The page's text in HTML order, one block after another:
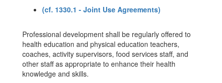
(cf. 1330.1 - Joint Use Agreements)
Professional development shall be regularly offered to
health education and physical education teachers,
coaches, activity supervisors, food services staff, and
other staff as appropriate to enhance their health
knowledge and skills.